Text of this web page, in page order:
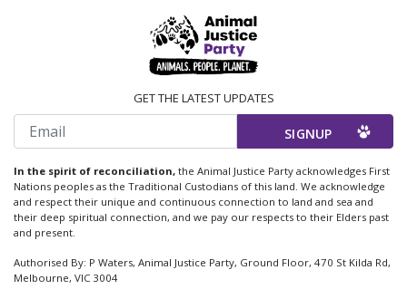
GET THE LATEST UPDATES
Email
In the spirit of reconciliation, the Animal Justice Party acknowledges First
Nations peoples as the Traditional Custodians of this land. We acknowledge
and respect their unique and continuous connection to land and sea and
their deep spiritual connection, and we pay our respects to their Elders past
and present.
Authorised By: P Waters, Animal Justice Party, Ground Floor, 470 St Kilda Rd,
Melbourne, VIC 3004